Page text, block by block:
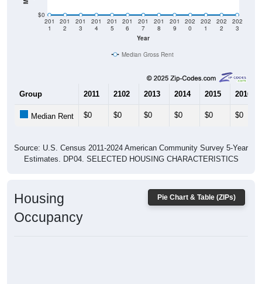
$0
Year
201
1
201
2
201
3
201
4
201
5
201
6
201
7
201
8
201
9
202
0
202
1
202
2
202
3
Median Gross Rent
Group 2011 2102 2013 2014 2015 2016
Median Rent $0 $0 $0 $0 $0 $0
Source: U.S. Census 2011-2024 American Community Survey 5-Year
Estimates. DP04. SELECTED HOUSING CHARACTERISTICS
Pie Chart & Table (ZIPs)
Housing
Occupancy